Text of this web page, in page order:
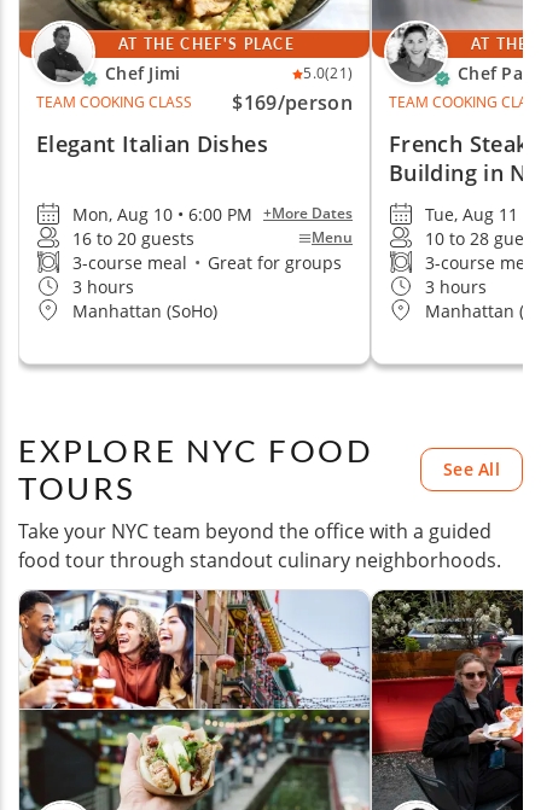
AT THE CHEF'S PLACE
Chef Jimi 5.0(21)
TEAM COOKING CLASS
$169/person
Elegant Italian Dishes
Mon, Aug 10 • 6:00 PM +More Dates
16 to 20 guests Menu
3-course meal • Great for groups
3 hours
Manhattan (SoHo)
AT THE
Chef
TEAM COOKING
French
Building in
Tue, Aug 11 •
10 to 28
3-course
3 hours
Manhattan
EXPLORE NYC FOOD
TOURS
See All
Take your NYC team beyond the office with a guided
food tour through standout culinary neighborhoods.